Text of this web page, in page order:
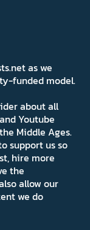
as we
funded model.
about all
Youtube
Middle Ages.
support us so
hire more
the
allow our
we do